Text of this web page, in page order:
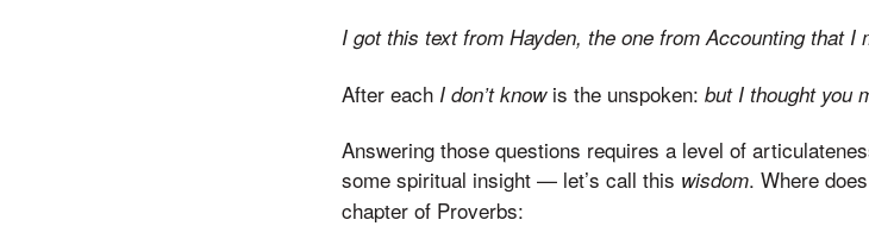
I got this text from Hayden, the one from Accounting that I
After each I don’t knowis the unspoken: but I thought you
Answering those questions requires a level of
some spiritual insight — let’s call this wisdom. Where
chapter of Proverbs: